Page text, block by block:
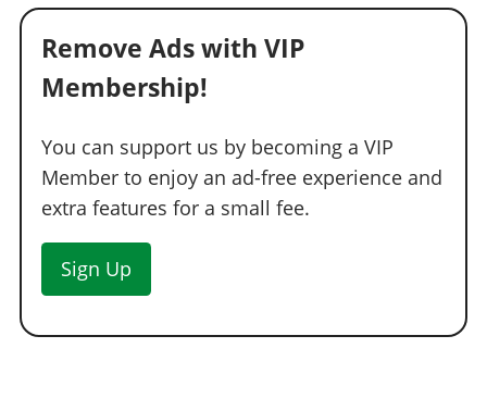
Remove Ads with VIP
Membership!
You can support us by becoming a VIP
Member to enjoy an ad-free experience and
extra features for a small fee.
Sign Up